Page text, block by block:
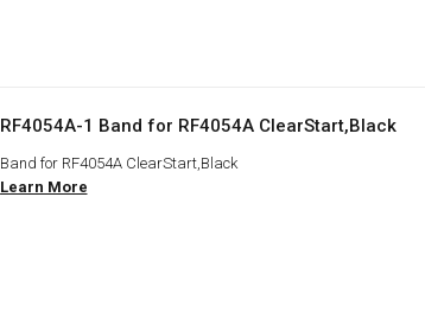
RF4054A-1 Band for RF4054A ClearStart,Black
Band for RF4054A ClearStart,Black
Learn More